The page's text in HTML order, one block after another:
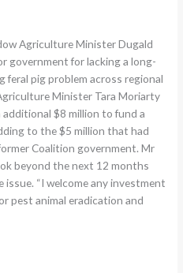
Agriculture Minister Dugald
government for lacking a long-
pig problem across regional
Minister Tara Moriarty
$8 million to fund a
to the $5 million that had
Coalition government. Mr
beyond the next 12 months
“I welcome any investment
pest animal eradication and